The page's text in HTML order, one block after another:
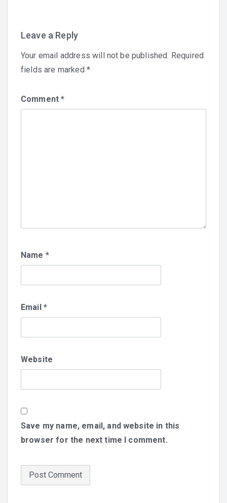
Leave a Reply
Your email address will not be published. Required
fields are marked *
Comment*
Name *
Email *
Website
Save my name, email, and website in this
browser for the next time I comment.